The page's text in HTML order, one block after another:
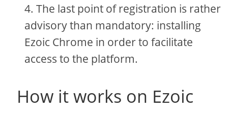
The last point of registration is rather
advisory than mandatory: installing
Ezoic Chrome in order to facilitate
access to the platform.
How it works on Ezoic